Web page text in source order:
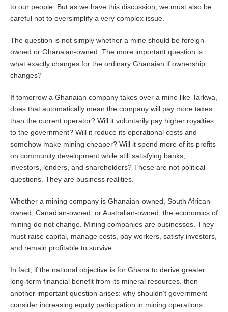
to our people. But as we have this discussion, we must also be
careful not to oversimplify a very complex issue.
The question is not simply whether a mine should be foreign-
owned or Ghanaian-owned. The more important question is:
what exactly changes for the ordinary Ghanaian if ownership
changes?
If tomorrow a Ghanaian company takes over a mine like Tarkwa,
does that automatically mean the company will pay more taxes
than the current operator? Will it voluntarily pay higher royalties
to the government? Will it reduce its operational costs and
somehow make mining cheaper? Will it spend more of its profits
on community development while still satisfying banks,
investors, lenders, and shareholders? These are not political
questions. They are business realities.
Whether a mining company is Ghanaian-owned, South African-
owned, Canadian-owned, or Australian-owned, the economics of
mining do not change. Mining companies are businesses. They
must raise capital, manage costs, pay workers, satisfy investors,
and remain profitable to survive.
In fact, if the national objective is for Ghana to derive greater
long-term financial benefit from its mineral resources, then
another important question arises: why shouldn’t government
consider increasing equity participation in mining operations